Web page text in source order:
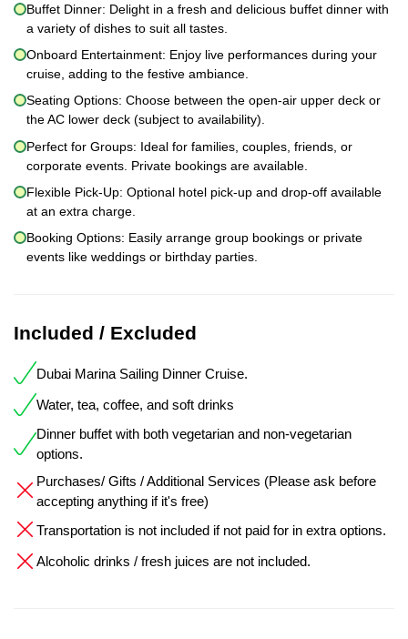
Buffet Dinner: Delight in a fresh and delicious buffet dinner with
a variety of dishes to suit all tastes.
Onboard Entertainment: Enjoy live performances during your
cruise, adding to the festive ambiance.
Seating Options: Choose between the open-air upper deck or
the AC lower deck (subject to availability).
Perfect for Groups: Ideal for families, couples, friends, or
corporate events. Private bookings are available.
Flexible Pick-Up: Optional hotel pick-up and drop-off available
at an extra charge.
Booking Options: Easily arrange group bookings or private
events like weddings or birthday parties.
Included / Excluded
Dubai Marina Sailing Dinner Cruise.
Water, tea, coffee, and soft drinks
Dinner buffet with both vegetarian and non-vegetarian
options.
Purchases/ Gifts / Additional Services (Please ask before
accepting anything if it's free)
Transportation is not included if not paid for in extra options.
Alcoholic drinks / fresh juices are not included.